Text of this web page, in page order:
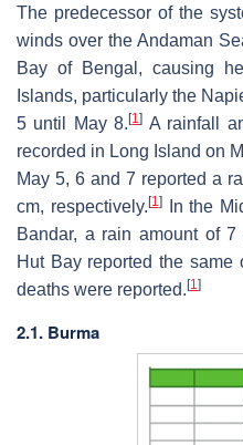
The predecessor of the
winds over the Andaman
Bay of Bengal, causing
Islands, particularly the
5 until May 8.[1] A rainfall
recorded in Long Island on
May 5, 6 and 7 reported a
cm, respectively. [1]In the
Bandar, a rain amount of
Hut Bay reported the same
deaths were reported. [1]
2.1. Burma